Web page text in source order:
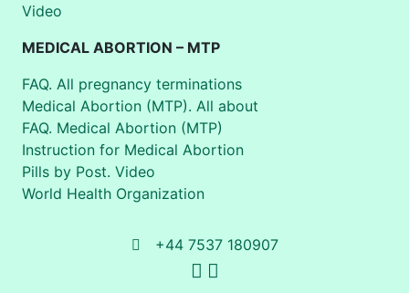
Video
MEDICAL ABORTION – MTP
FAQ. All pregnancy terminations
Medical Abortion (MTP). All about
FAQ. Medical Abortion (MTP)
Instruction for Medical Abortion
Pills by Post. Video
World Health Organization
+44 7537 180907